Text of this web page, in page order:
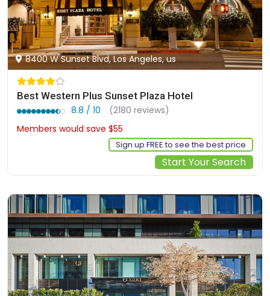
8400 W Sunset Blvd, Los Angeles, us
Best Western Plus Sunset Plaza Hotel
8.8 / 10
(2180 reviews)
Members would save $55
Sign up FREE to see the best price
Start Your Search